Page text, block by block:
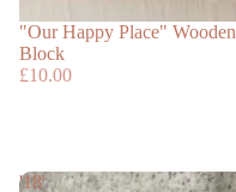
"Our Happy Place" Wooden
Block
£10.00
'18'